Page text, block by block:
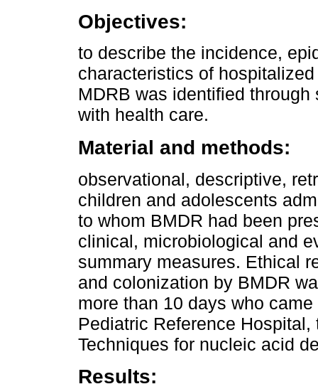
Objectives:
to describe the incidence,
characteristics of
MDRB was identified
with health care.
Material and methods:
observational, descriptive,
children and adolescents
to whom BMDR had been
clinical, microbiological and
summary measures. Ethical
and colonization by BMDR
more than 10 days who
Pediatric Reference
Techniques for nucleic acid
Results: